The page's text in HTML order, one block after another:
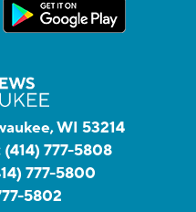
WI 53214
(414) 777-5808
777-5800
5802